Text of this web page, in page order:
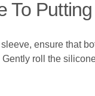
To
ensure that
roll the